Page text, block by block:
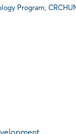
Program,